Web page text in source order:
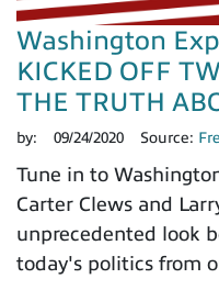
Washington
KICKED OFF
THE TRUTH
by: 09/24/2020 Source:
Tune in to
Carter Clews and
unprecedented look
today's politics from